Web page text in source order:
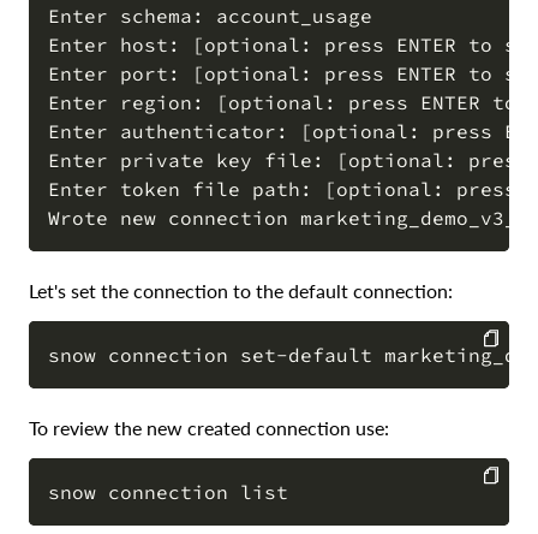
Enter schema: account_usage
Enter host: [optional: press ENTER to
Enter port: [optional: press ENTER to
Enter region: [optional: press ENTER to
Enter authenticator: [optional: press
Enter private key file: [optional: press
Enter token file path: [optional: press
Let's set the connection to the default connection:
COPY
To review the new created connection use:
COPY